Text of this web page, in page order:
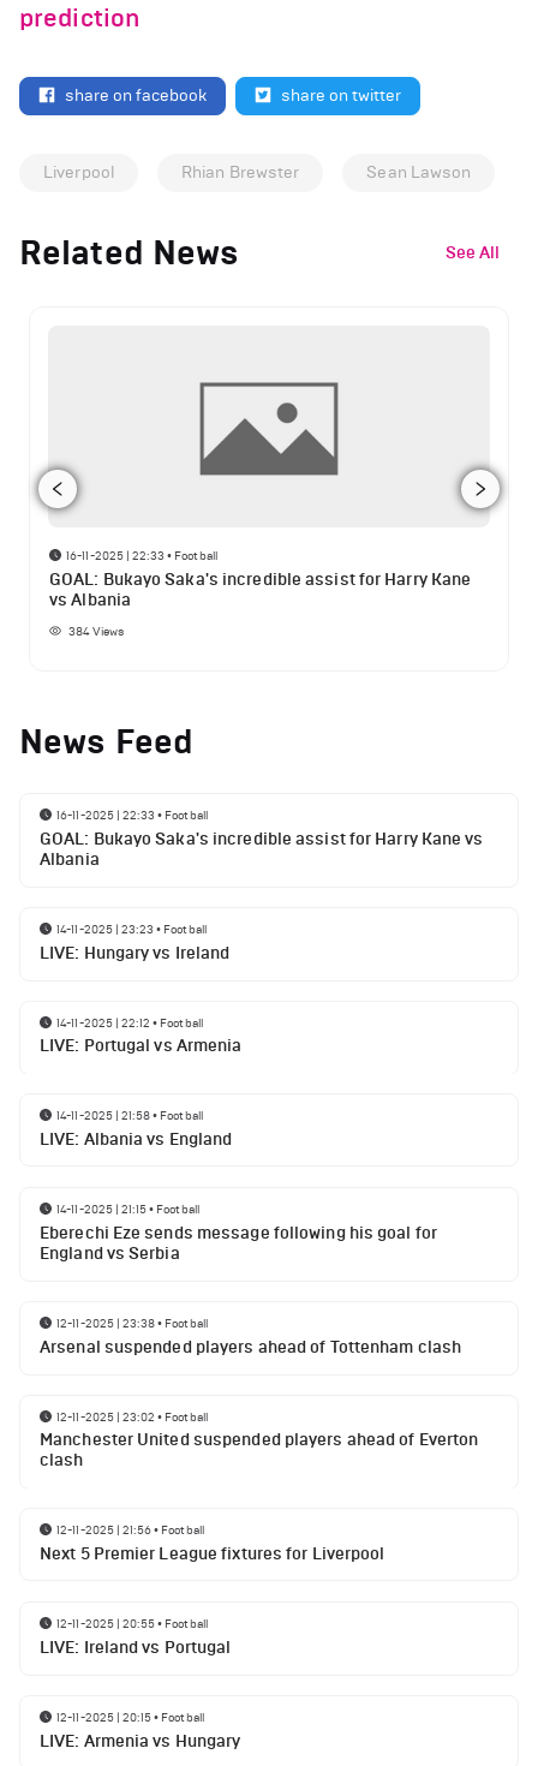
prediction
share on facebook share on twitter
Liverpool Rhian Brewster Sean Lawson
Related News See All
16-11-2025 | 22:33 • Football
GOAL: Bukayo Saka's incredible assist for Harry Kane
vs Albania
384Views
News Feed
16-11-2025 | 22:33 • Football
GOAL: Bukayo Saka's incredible assist for Harry Kane vs
Albania
14-11-2025 | 23:23 • Football
LIVE: Hungary vs Ireland
14-11-2025 | 22:12 • Football
LIVE: Portugal vs Armenia
14-11-2025 | 21:58• Football
LIVE: Albania vs England
14-11-2025 | 21:15• Football
Eberechi Eze sends message following his goal for
England vs Serbia
12-11-2025 | 23:38• Football
Arsenal suspended players ahead of Tottenham clash
12-11-2025 | 23:02 • Football
Manchester United suspended players ahead of Everton
clash
12-11-2025 | 21:56• Football
Next 5 Premier League fixtures for Liverpool
12-11-2025 | 20:55• Football
LIVE: Ireland vs Portugal
12-11-2025 | 20:15• Football
LIVE: Armenia vs Hungary